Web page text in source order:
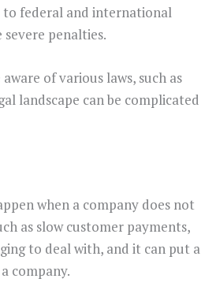
to federal and international
severe penalties.
of various laws, such as
landscape can be complicated
when a company does not
as slow customer payments,
to deal with, and it can put a
company.